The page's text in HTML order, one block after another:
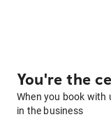
You're the
When you book with
in the business